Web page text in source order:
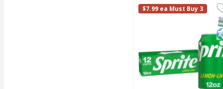
Sprite Soda Cans - 12
When life calls for
Sprite
$7.99 ea Must Buy 3